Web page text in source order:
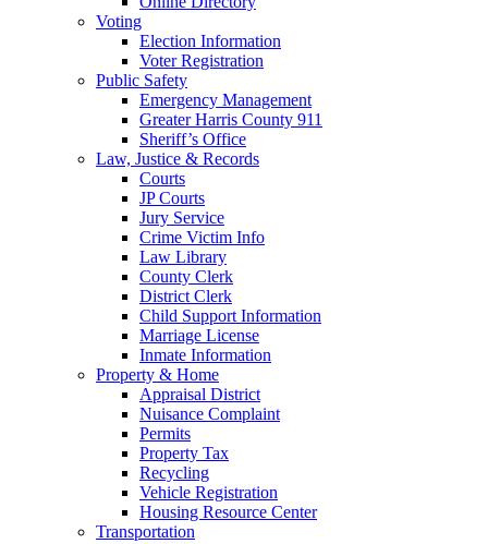
Voting
Election Information
Voter Registration
Public Safety
Emergency Management
Greater Harris County 911
Sheriff’s Office
Law, Justice & Records
Courts
JP Courts
Jury Service
Crime Victim Info
Law Library
County Clerk
District Clerk
Child Support Information
Marriage License
Inmate Information
Property & Home
Appraisal District
Nuisance Complaint
Permits
Property Tax
Recycling
Vehicle Registration
Housing Resource Center
Transportation